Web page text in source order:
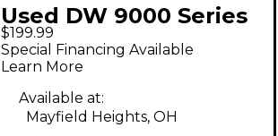
Used DW 9000 Series
Single Single Bass
Drum Pedal
$199.99
Special Financing Available
Learn More
Available at:
Mayfield Heights, OH